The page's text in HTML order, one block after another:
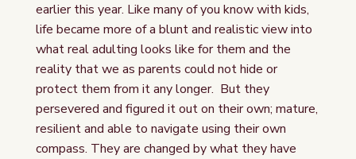
earlier this year. Like many of you know with kids,
life became more of a blunt and realistic view into
what real adulting looks like for them and the
reality that we as parents could not hide or
protect them from it any longer. But they
persevered and figured it out on their own; mature,
resilient and able to navigate using their own
compass. They are changed by what they have